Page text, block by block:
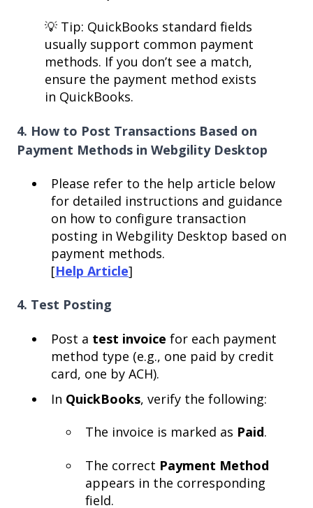
💡 Tip: QuickBooks standard fields
usually support common payment
methods. If you don’t see a match,
ensure the payment method exists
in QuickBooks.
4. How to Post Transactions Based on
Payment Methods in Webgility Desktop
Please refer to the help article below
for detailed instructions and guidance
on how to configure transaction
posting in Webgility Desktop based on
payment methods.
[Help Article]
4. Test Posting
Post a test invoice for each payment
method type (e.g., one paid by credit
card, one by ACH).
In QuickBooks, verify the following:
The invoice is marked as Paid.
The correct Payment Method
appears in the corresponding
field.